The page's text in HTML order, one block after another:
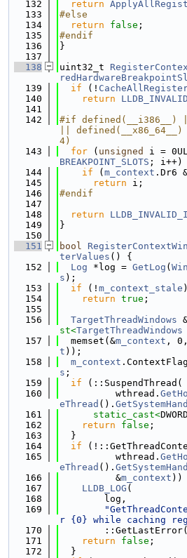
  132
return
  133
#else
  134
return false ;
  135
#endif
  136
}
  137
  138
uint32_t
  139
if (!
  140
return
  141
  142
#if defined(__i386__)
|| defined(__x86_64__)
4)
  143
for ( unsigned i =
BREAKPOINT_SLOTS ; i++)
  144
if ( m_context .Dr6
  145
return i;
  146
#endif
  147
  148
return
  149
}
  150
  151
bool
terValues () {
  152
Log *log = GetLog (
s );
  153
if (! m_context_stale )
  154
return true ;
  155
  156
TargetThreadWindows
st<TargetThreadWindows
  157
  memset(&
m_context ,
t ));
  158
m_context
s ;
  159
if (::SuspendThread(
  160
          wthread.
eThread ().
  161
static_cast<DWORD
  162
return false ;
  163
  }
  164
if
  165
          wthread.
eThread ().
  166
          &
m_context ))
  167
LLDB_LOG (
  168
        log,
  169
r {0} while caching
  170
  171
return false ;
  172
  }